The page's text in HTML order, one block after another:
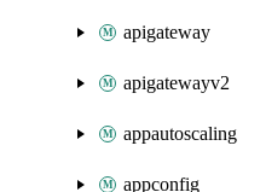
apigateway
apigatewayv2
appautoscaling
appconfig